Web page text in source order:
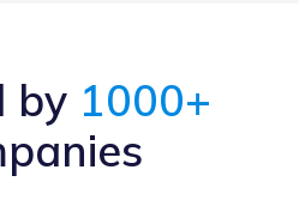
by 1000+